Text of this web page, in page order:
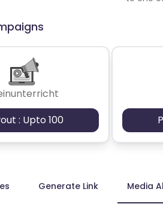
: Upto 100
Generate Link Media